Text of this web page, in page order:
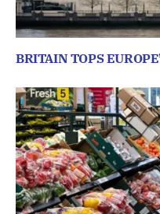
BRITAIN TOPS